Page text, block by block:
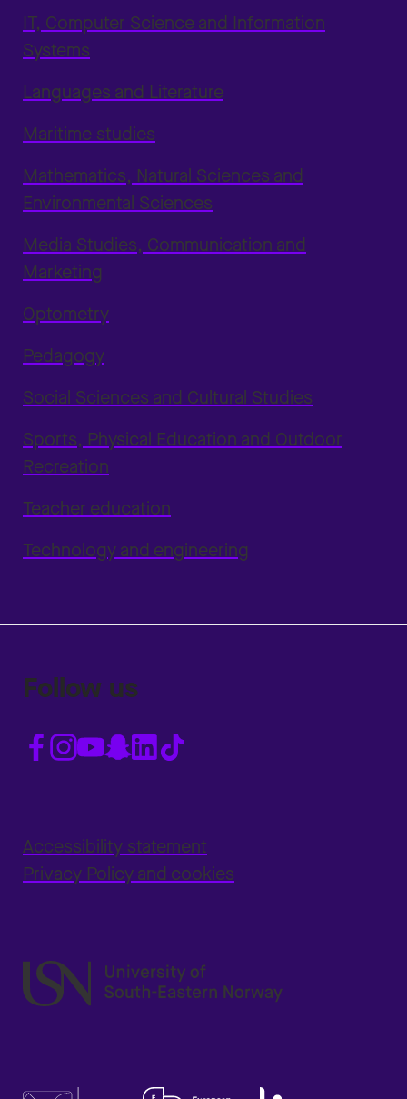
IT, Computer Science and Information
Systems
Languages and Literature
Maritime studies
Mathematics, Natural Sciences and
Environmental Sciences
Media Studies, Communication and
Marketing
Optometry
Pedagogy
Social Sciences and Cultural Studies
Sports, Physical Education and Outdoor
Recreation
Teacher education
Technology and engineering
Follow us
Accessibility statement
Privacy Policy and cookies